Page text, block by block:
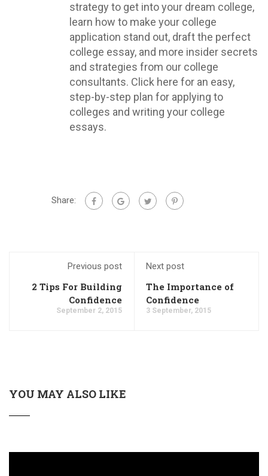
strategy to get into your dream college,
learn how to make your college
application stand out, draft the perfect
college essay, and more insider secrets
and strategies from our college
consultants. Click here for an easy,
step-by-step plan for applying to
colleges and writing your college
essays.
Share:
Previous post
2 Tips For Building
Confidence
September 2, 2015
Next post
The Importance of
Confidence
3 September, 2015
YOU MAY ALSO LIKE